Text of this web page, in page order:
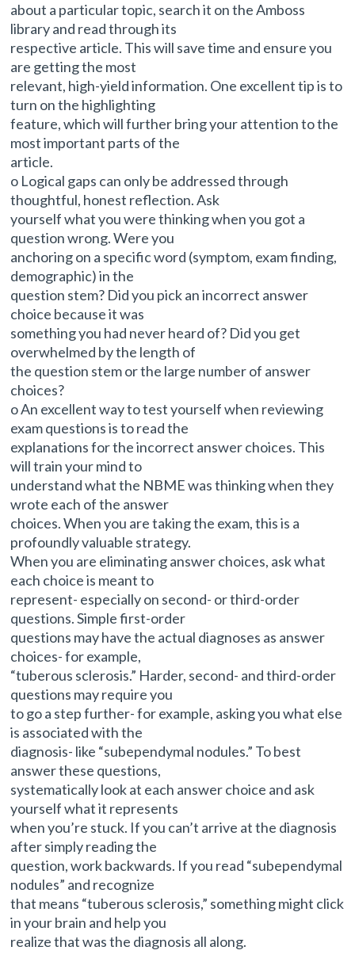
about a particular topic, search it on the Amboss
library and read through its
respective article. This will save time and ensure you
are getting the most
relevant, high-yield information. One excellent tip is to
turn on the highlighting
feature, which will further bring your attention to the
most important parts of the
article.
o Logical gaps can only be addressed through
thoughtful, honest reflection. Ask
yourself what you were thinking when you got a
question wrong. Were you
anchoring on a specific word (symptom, exam finding,
demographic) in the
question stem? Did you pick an incorrect answer
choice because it was
something you had never heard of? Did you get
overwhelmed by the length of
the question stem or the large number of answer
choices?
o An excellent way to test yourself when reviewing
exam questions is to read the
explanations for the incorrect answer choices. This
will train your mind to
understand what the NBME was thinking when they
wrote each of the answer
choices. When you are taking the exam, this is a
profoundly valuable strategy.
When you are eliminating answer choices, ask what
each choice is meant to
represent- especially on second- or third-order
questions. Simple first-order
questions may have the actual diagnoses as answer
choices- for example,
“tuberous sclerosis.” Harder, second- and third-order
questions may require you
to go a step further- for example, asking you what else
is associated with the
diagnosis- like “subependymal nodules.” To best
answer these questions,
systematically look at each answer choice and ask
yourself what it represents
when you’re stuck. If you can’t arrive at the diagnosis
after simply reading the
question, work backwards. If you read “subependymal
nodules” and recognize
that means “tuberous sclerosis,” something might click
in your brain and help you
realize that was the diagnosis all along.